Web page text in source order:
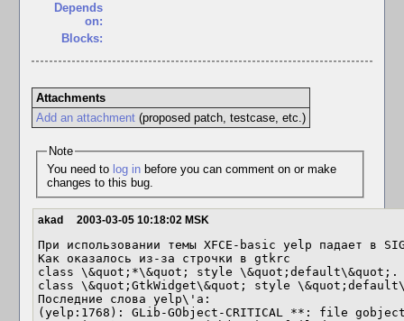
Depends
on:
Blocks:
Attachments
Add an attachment(proposed patch, testcase, etc.)
Note
You need to log inbefore you can comment on or make
changes to this bug.
akad 2003-03-05 10:18:02 MSK
При использовании темы XFCE-basic yelp падает в
Как оказалось из-за строчки в gtkrc
class \&quot;*\&quot; style \&quot;default\&quot;.
class \&quot;GtkWidget\&quot; style
Последние слова yelp\'a:
(yelp:1768): GLib-GObject-CRITICAL **: file